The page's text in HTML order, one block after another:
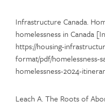
Infrastructure Canada.
homelessness in Canada
https://housing-
format/pdf/homelessness-
homelessness-2024-
Leach A. The Roots of